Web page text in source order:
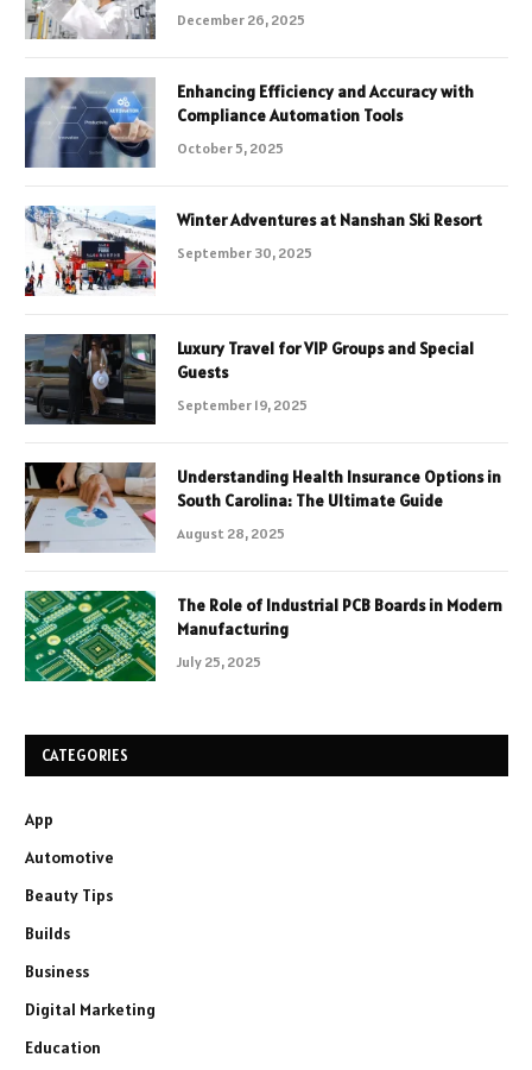
December 26, 2025
Enhancing Efficiency and Accuracy with
Compliance Automation Tools
October 5, 2025
Winter Adventures at Nanshan Ski Resort
September 30, 2025
Luxury Travel for VIP Groups and Special
Guests
September 19, 2025
Understanding Health Insurance Options in
South Carolina: The Ultimate Guide
August 28, 2025
The Role of Industrial PCB Boards in Modern
Manufacturing
July 25, 2025
CATEGORIES
App
Automotive
Beauty Tips
Builds
Business
Digital Marketing
Education